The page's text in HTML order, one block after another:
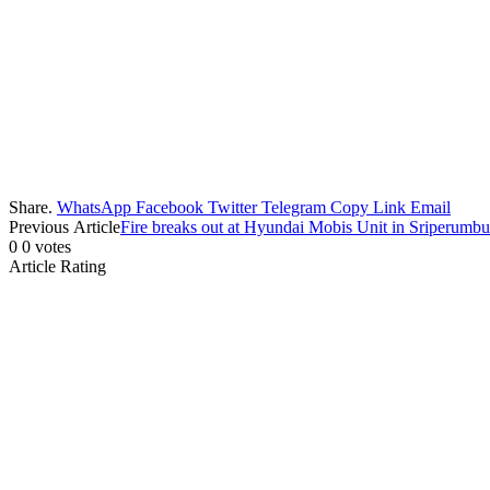
Share. WhatsApp Facebook Twitter Telegram Copy Link Email
Previous ArticleFire breaks out at Hyundai Mobis Unit in
0 0 votes
Article Rating